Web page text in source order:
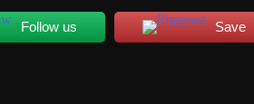
Follow us Save